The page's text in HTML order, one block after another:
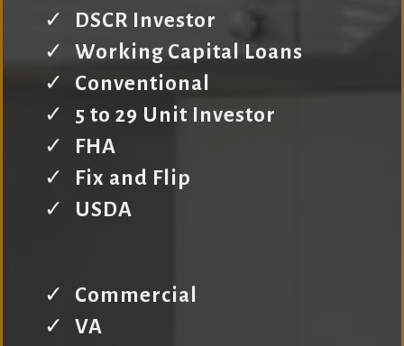
DSCR Investor
Working Capital Loans
Conventional
5 to 29 Unit Investor
FHA
Fix and Flip
USDA
Commercial
VA